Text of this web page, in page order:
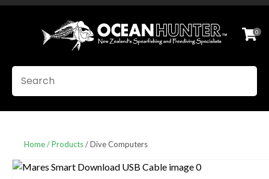
0
Home Products Dive Computers
Your